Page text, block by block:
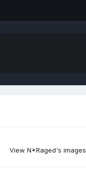
View N*Raged's images